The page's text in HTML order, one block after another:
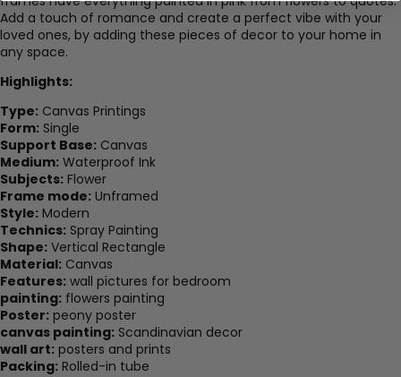
Add a touch of romance and create a perfect vibe with your
loved ones, by adding these pieces of decor to your home in
any space.
Highlights:
Type: Canvas Printings
Form: Single
Support Base: Canvas
Medium: Waterproof Ink
Subjects: Flower
Frame mode: Unframed
Style: Modern
Technics: Spray Painting
Shape: Vertical Rectangle
Material: Canvas
Features: wall pictures for bedroom
painting: flowers painting
Poster: peony poster
canvas painting: Scandinavian decor
wall art: posters and prints
Packing: Rolled-in tube